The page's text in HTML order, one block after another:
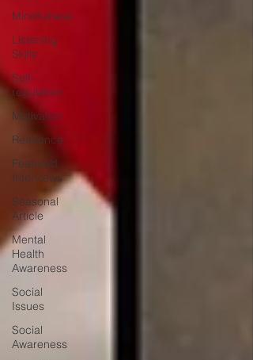
Mindfulness
Listening
Skills
Self-
regulation
Motivation
Resilience
Featured
Interviews
Seasonal
Article
Mental
Health
Awareness
Social
Issues
Social
Awareness